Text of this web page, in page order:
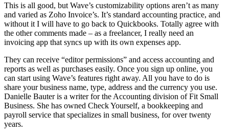
This is all good, but Wave’s customizability options aren’t as many
and varied as Zoho Invoice’s. It’s standard accounting practice, and
without it I will have to go back to Quickbooks. Totally agree with
the other comments made – as a freelancer, I really need an
invoicing app that syncs up with its own expenses app.
They can receive “editor permissions” and access accounting and
reports as well as purchases easily. Once you sign up online, you
can start using Wave’s features right away. All you have to do is
share your business name, type, address and the currency you use.
Danielle Bauter is a writer for the Accounting division of Fit Small
Business. She has owned Check Yourself, a bookkeeping and
payroll service that specializes in small business, for over twenty
years.